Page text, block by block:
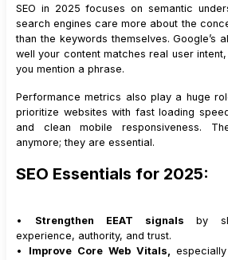
SEO in 2025 focuses on semantic
search engines care more about the
than the keywords themselves. Google’s
well your content matches real user
you mention a phrase.
Performance metrics also play a huge
prioritize websites with fast loading
and clean mobile responsiveness.
anymore; they are essential.
SEO Essentials for 2025:
• Strengthen EEAT signals by
experience, authority, and trust.
• Improve Core Web Vitals,